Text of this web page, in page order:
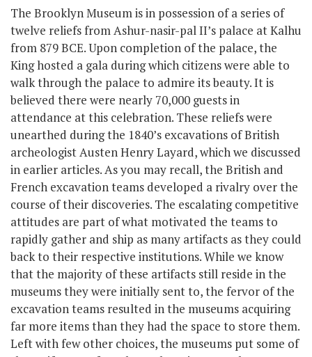
The Brooklyn Museum is in possession of a series of
twelve reliefs from Ashur-nasir-pal II’s palace at Kalhu
from 879 BCE. Upon completion of the palace, the
King hosted a gala during which citizens were able to
walk through the palace to admire its beauty. It is
believed there were nearly 70,000 guests in
attendance at this celebration. These reliefs were
unearthed during the 1840’s excavations of British
archeologist Austen Henry Layard, which we discussed
in earlier articles. As you may recall, the British and
French excavation teams developed a rivalry over the
course of their discoveries. The escalating competitive
attitudes are part of what motivated the teams to
rapidly gather and ship as many artifacts as they could
back to their respective institutions. While we know
that the majority of these artifacts still reside in the
museums they were initially sent to, the fervor of the
excavation teams resulted in the museums acquiring
far more items than they had the space to store them.
Left with few other choices, the museums put some of